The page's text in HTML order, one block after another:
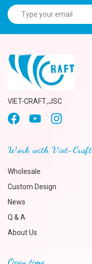
VIET-CRAFT.,JSC
Work with Viet-Craft
Wholesale
Custom Design
News
Q & A
About Us
Open time